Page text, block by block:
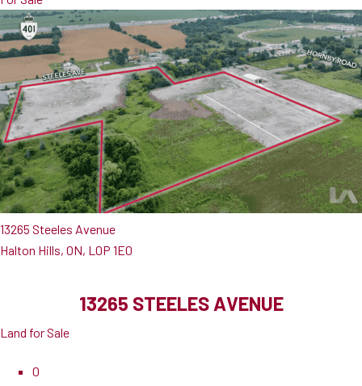
13265 Steeles Avenue
Halton Hills, ON, L0P 1E0
13265 STEELES AVENUE
Land for Sale
0